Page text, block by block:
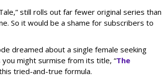
still rolls out far fewer original series than
So it would be a shame for subscribers to
dreamed about a single female seeking
might surmise from its title, “The
tried-and-true formula.